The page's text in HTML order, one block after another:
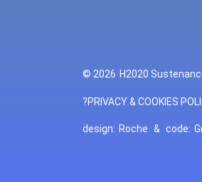
© 2026 H2020
?PRIVACY & COOKIES
design: Roche & code: